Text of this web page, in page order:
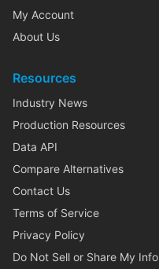
My Account
About Us
Resources
Industry News
Production Resources
Data API
Compare Alternatives
Contact Us
Terms of Service
Privacy Policy
Do Not Sell or Share My Info